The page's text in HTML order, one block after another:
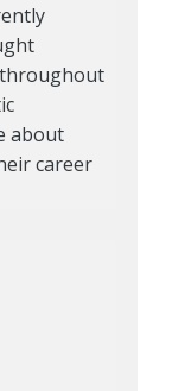
about
career